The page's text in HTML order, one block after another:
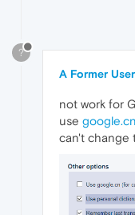
?
A Former User
not work for
use google.cn
can't change